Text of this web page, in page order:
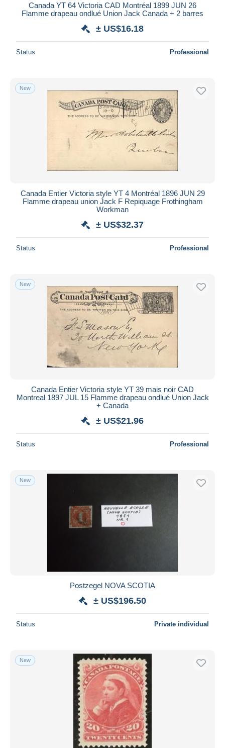
Canada YT 64 Victoria CAD Montréal 1899 JUN 26
Flamme drapeau ondlué Union Jack Canada + 2 barres
± US$16.18
Status Professional
New
Canada Entier Victoria style YT 4 Montréal 1896 JUN 29
Flamme drapeau union Jack F Repiquage Frothingham
Workman
± US$32.37
Status Professional
New
Canada Entier Victoria style YT 39 mais noir CAD
Montreal 1897 JUL 15 Flamme drapeau ondlué Union Jack
+ Canada
± US$21.96
Status Professional
New
Postzegel NOVA SCOTIA
± US$196.50
Status Private individual
New